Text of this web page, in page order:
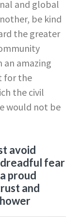
and global
be kind
the greater
an amazing
for the
the civil
would not be
avoid
dreadful fear
proud
and